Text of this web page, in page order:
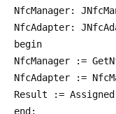
NfcManager:
NfcAdapter:
begin
NfcManager :=
NfcAdapter :=
Result :=
end;